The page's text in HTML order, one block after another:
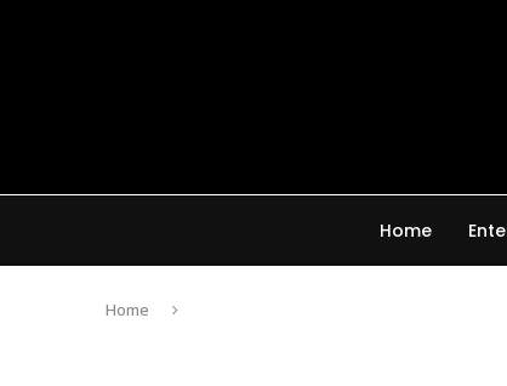
Home
Home